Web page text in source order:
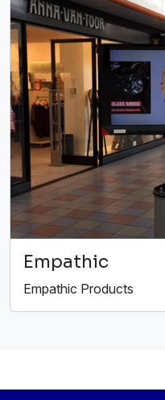
Empathic
Empathic Products